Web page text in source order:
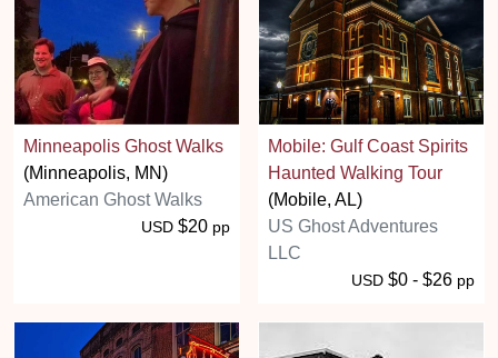
Minneapolis Ghost Walks
(Minneapolis, MN)
American Ghost Walks
USD $20 pp
Mobile: Gulf Coast Spirits
Haunted Walking Tour
(Mobile, AL)
US Ghost Adventures
LLC
USD $0 - $26 pp